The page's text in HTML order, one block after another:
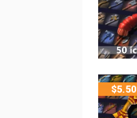
$5.50